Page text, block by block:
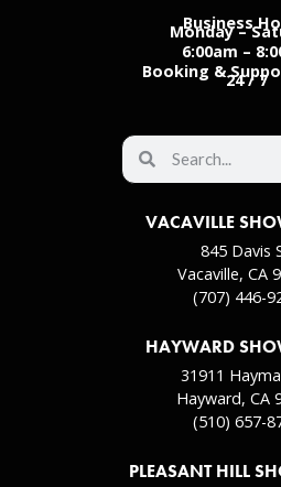
Business
Monday –
6:00am –
Booking &24 / 7
VACAVILLE
845 Davis
Vacaville, CA
(707) 446-
HAYWARD
31911
Hayward, CA
(510) 657-
PLEASANT HILL